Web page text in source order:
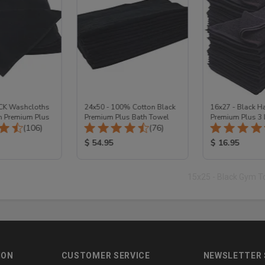
Washcloths
Premium Plus
Total Reviews:
(106)
24x50 - 100% Cotton Black
Premium Plus Bath Towel
Total Reviews:
(76)
Product Price:
$ 54.95
16x27 - Black
Premium Plus 3
Cotton
Product Price:
$ 16.95
CUSTOMER SERVICE NEWSLETTER